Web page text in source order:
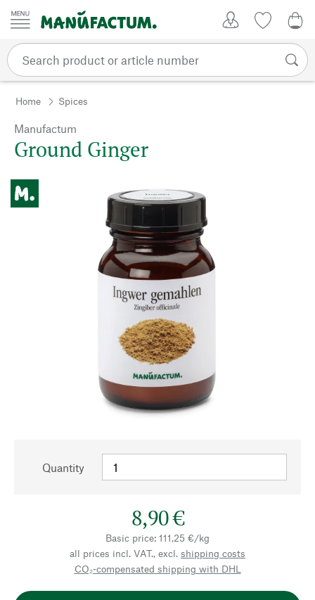
Skip to content
Home Spices
Manufactum
Ground Ginger
Quantity
8,90 €
Basic price: 111,25 €/kg
all prices incl. VAT., excl. shipping costs
CO₂-compensated shipping with DHL